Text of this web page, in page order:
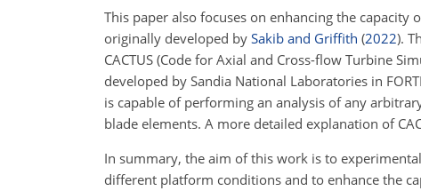
This paper also focuses on enhancing the capacity
originally developed by Sakib and Griffith (2022).
CACTUS (Code for Axial and Cross-flow Turbine
developed by Sandia National Laboratories in
is capable of performing an analysis of any
blade elements. A more detailed explanation of
In summary, the aim of this work is to
different platform conditions and to enhance the